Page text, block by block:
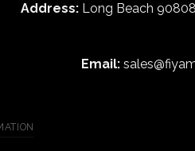
Address: Long Beach
Email: